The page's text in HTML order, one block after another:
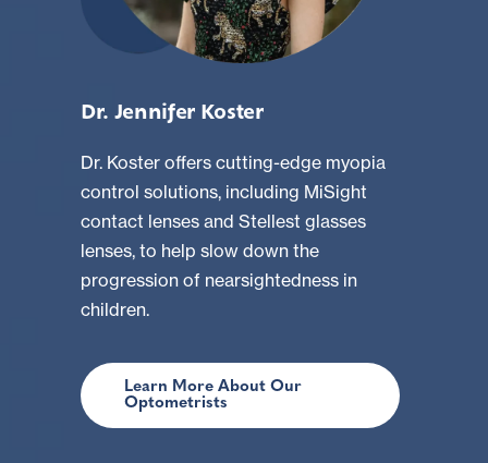
Dr. Jennifer Koster
Dr. Koster offers cutting-edge myopia
control solutions, including MiSight
contact lenses and Stellest glasses
lenses, to help slow down the
progression of nearsightedness in
children.
Learn More About Our
Optometrists